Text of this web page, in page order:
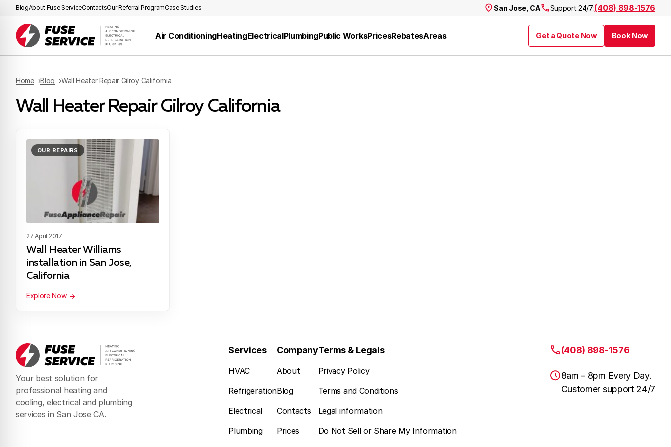
BlogAbout Fuse ServiceContactsOur Referral ProgramCase Studies San Jose, CA Support 24/7:(408) 898-1576
Air ConditioningHeatingElectricalPlumbingPublic WorksPricesRebatesAreas Get a Quote Now Book Now
Home Blog Wall Heater Repair Gilroy California
Wall Heater Repair Gilroy California
OUR REPAIRS
27 April 2017
Wall Heater Williams
installation in San Jose,
California
Explore Now
Your best solution for
professional heating and
cooling, electrical and plumbing
services in San Jose CA.
Services
HVAC
Refrigeration
Electrical
Plumbing
Company
About
Blog
Contacts
Prices
Terms & Legals
Privacy Policy
Terms and Conditions
Legal information
Do Not Sell or Share My Information
(408) 898-1576
8am – 8pm Every Day.
Customer support 24/7